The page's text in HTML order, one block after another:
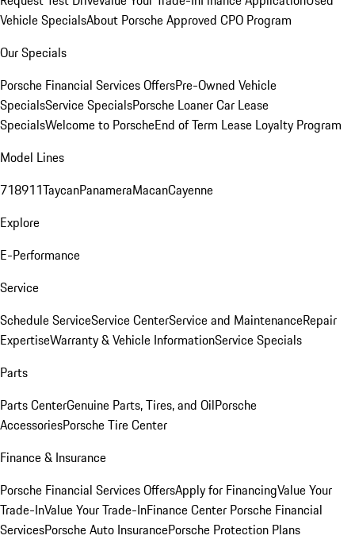
Vehicle SpecialsAbout Porsche Approved CPO Program
Our Specials
Porsche Financial Services OffersPre-Owned Vehicle
SpecialsService SpecialsPorsche Loaner Car Lease
SpecialsWelcome to PorscheEnd of Term Lease Loyalty Program
Model Lines
718911TaycanPanameraMacanCayenne
Explore
E-Performance
Service
Schedule ServiceService CenterService and MaintenanceRepair
ExpertiseWarranty & Vehicle InformationService Specials
Parts
Parts CenterGenuine Parts, Tires, and OilPorsche
AccessoriesPorsche Tire Center
Finance & Insurance
Porsche Financial Services OffersApply for FinancingValue Your
Trade-InValue Your Trade-InFinance Center Porsche Financial
ServicesPorsche Auto InsurancePorsche Protection Plans